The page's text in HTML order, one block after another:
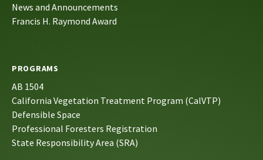
News and Announcements
Francis H. Raymond Award
PROGRAMS
AB 1504
California Vegetation Treatment Program (CalVTP)
Defensible Space
Professional Foresters Registration
State Responsibility Area (SRA)